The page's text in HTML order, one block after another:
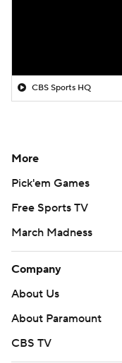
CBS Sports HQ
More
Pick'em Games
Free Sports TV
March Madness
Company
About Us
About Paramount
CBS TV